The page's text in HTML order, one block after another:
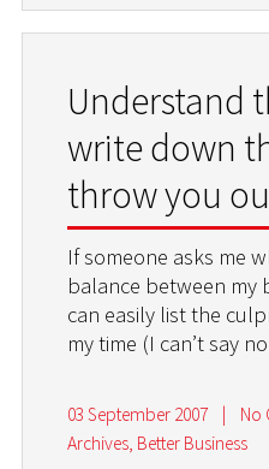
Understand
write down
throw you
If someone asks me
balance between my
can easily list the
my time (I can’t say
03 September 2007 |
No
Archives, Better Business